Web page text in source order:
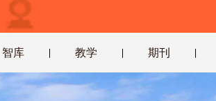
智库 教学 期刊